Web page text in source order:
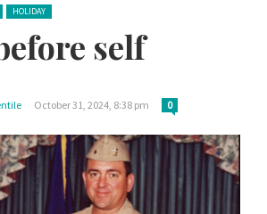
HOLIDAY
self
October 31, 2024, 8:38 pm 0